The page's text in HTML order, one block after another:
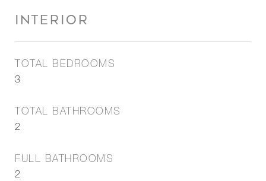
INTERIOR
TOTAL BEDROOMS
3
TOTAL BATHROOMS
2
FULL BATHROOMS
2